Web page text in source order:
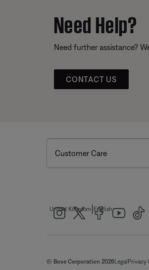
Need Help?
Need further assistance?
CONTACT US
Customer Care
United Kingdom English
© Bose Corporation 2026Legal Privacy